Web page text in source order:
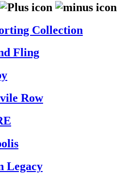
Collection
Fling
Row
Legacy